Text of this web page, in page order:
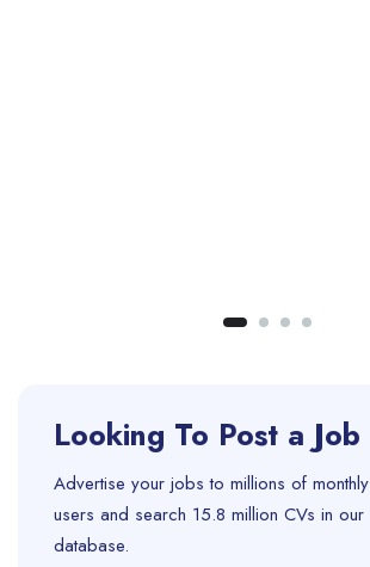
Looking To Post a Job
Advertise your jobs to millions of monthly
users and search 15.8 million CVs in our
database.